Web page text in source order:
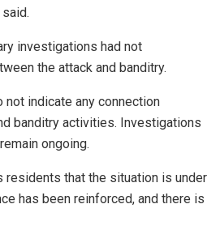
investigations had not
the attack and banditry.
not indicate any connection
banditry activities. Investigations
ongoing.
residents that the situation is under
has been reinforced, and there is